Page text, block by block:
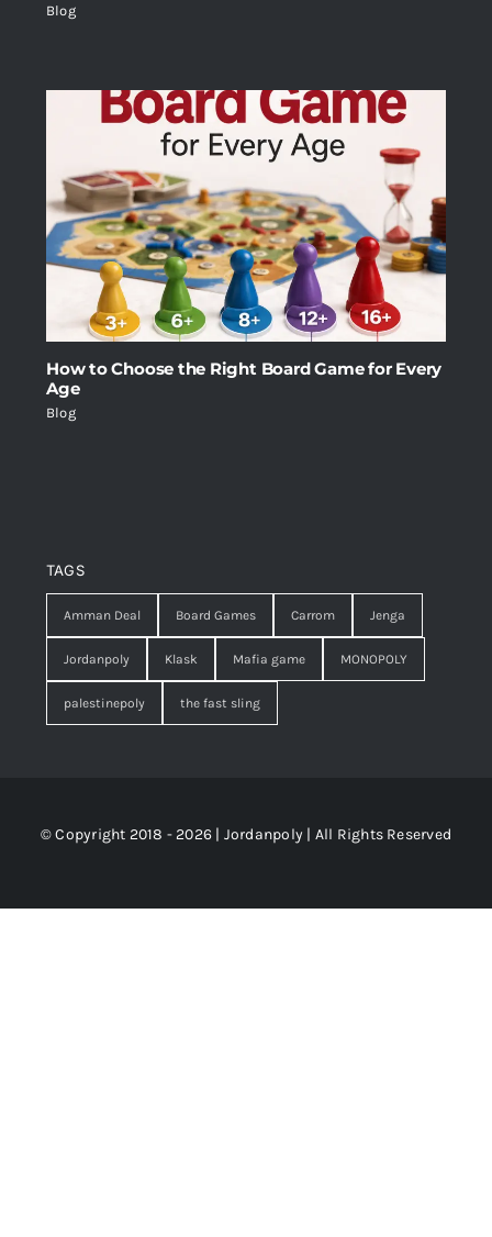
Blog
How to Choose the Right Board Game for Every
Age
Blog
TAGS
Amman Deal Board Games Carrom Jenga
Jordanpoly Klask Mafia game MONOPOLY
palestinepoly the fast sling
© Copyright 2018 - 2026 | Jordanpoly | All Rights Reserved